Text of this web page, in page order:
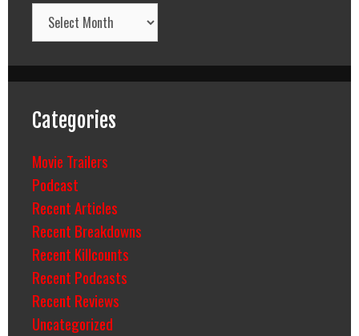
Archives
Categories
Movie Trailers
Podcast
Recent Articles
Recent Breakdowns
Recent Killcounts
Recent Podcasts
Recent Reviews
Uncategorized